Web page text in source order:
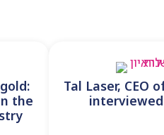
the
Tal Laser, CEO
interviewed